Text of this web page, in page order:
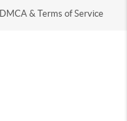
DMCA & Terms of Service